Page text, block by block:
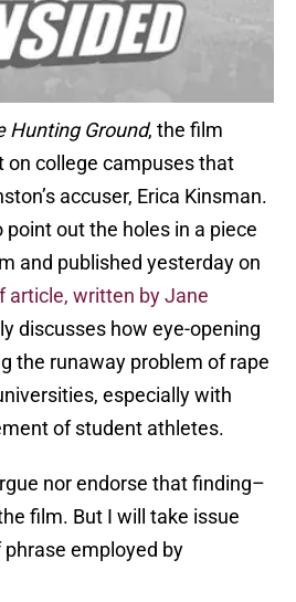
Hunting Ground, the film
on college campuses that
accuser, Erica Kinsman.
point out the holes in a piece
and published yesterday on
article, written by Jane
discusses how eye-opening
the runaway problem of rape
especially with
of student athletes.
nor endorse that finding–
film. But I will take issue
employed by